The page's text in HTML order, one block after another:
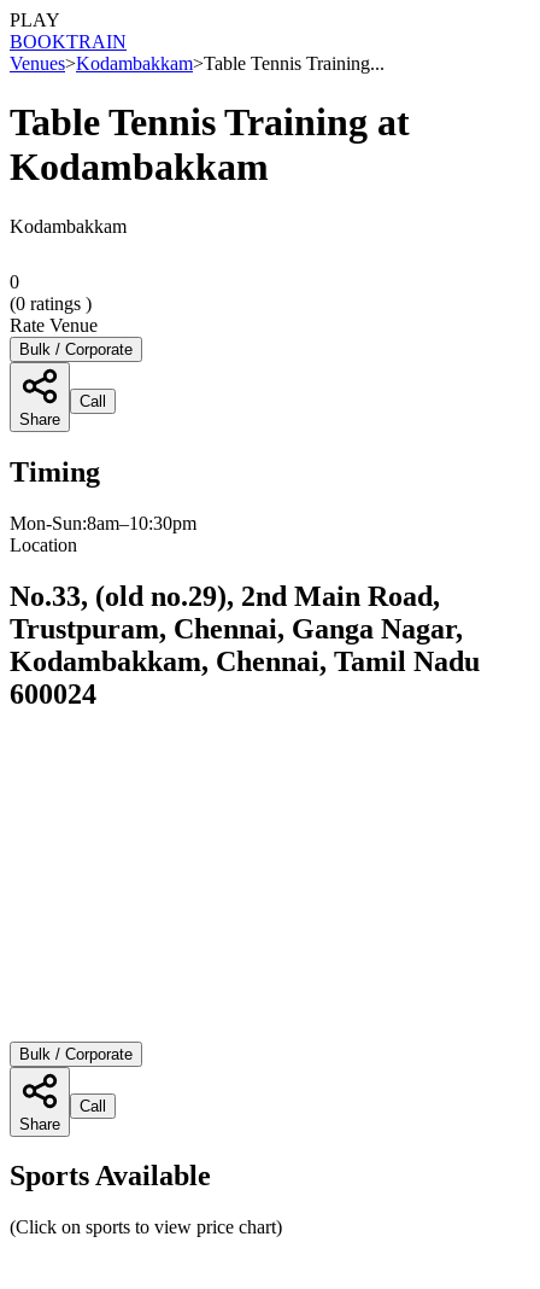
PLAY
BOOKTRAIN
Venues>Kodambakkam>Table Tennis Training...
Table Tennis Training at
Kodambakkam
Kodambakkam
0
(0 ratings )
Rate Venue
Bulk / Corporate
Share
Call
Timing
Mon-Sun:8am–10:30pm
Location
No.33, (old no.29), 2nd Main Road,
Trustpuram, Chennai, Ganga Nagar,
Kodambakkam, Chennai, Tamil Nadu
600024
Bulk / Corporate
Share
Call
Sports Available
(Click on sports to view price chart)